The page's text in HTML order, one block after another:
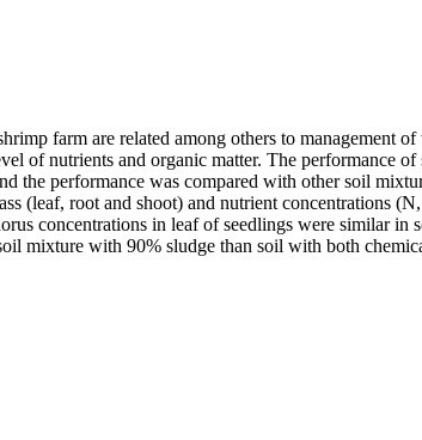
farm are related among others to management
of nutrients and organic matter. The performance
the performance was compared with other soil
(leaf, root and shoot) and nutrient concentrations
concentrations in leaf of seedlings were similar
mixture with 90% sludge than soil with both